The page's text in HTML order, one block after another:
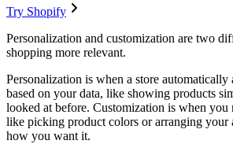
Try Shopify
Personalization and customization are two
shopping more relevant.
Personalization is when a store automatically
based on your data, like showing products
looked at before. Customization is when you
like picking product colors or arranging your
how you want it.